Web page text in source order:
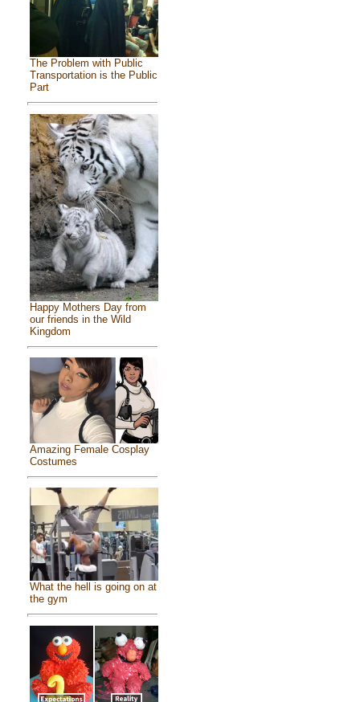
The Problem with Public
Transportation is the Public
Part
Happy Mothers Day from
our friends in the Wild
Kingdom
Amazing Female Cosplay
Costumes
What the hell is going on at
the gym